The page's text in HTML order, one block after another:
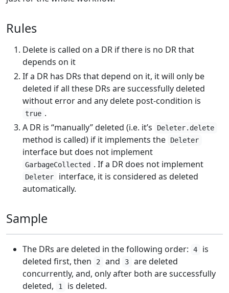
Rules
Delete is called on a DR if there is no DR that
depends on it
If a DR has DRs that depend on it, it will only be
deleted if all these DRs are successfully deleted
without error and any delete post-condition is
true .
A DR is “manually” deleted (i.e. it’s
Deleter.delete
method is called) if it implements the Deleter
interface but does not implement
GarbageCollected . If a DR does not implement
Deleter
interface, it is considered as deleted
automatically.
Sample
The DRs are deleted in the following order: 4
is
deleted first, then
2 and 3
are deleted
concurrently, and, only after both are successfully
deleted,
1
is deleted.